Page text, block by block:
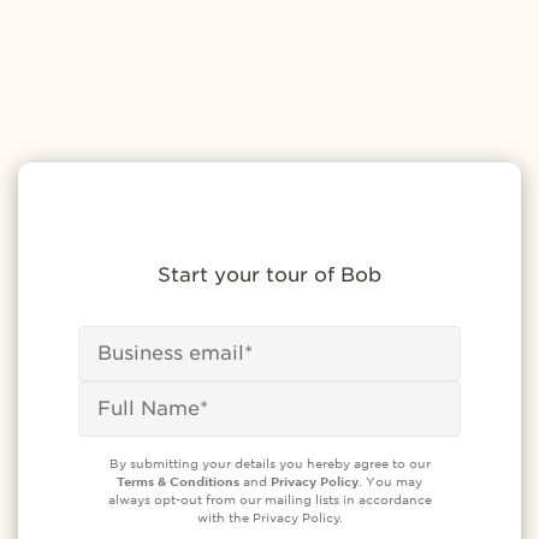
Start your tour of Bob
By submitting your details you hereby agree to our
Terms & Conditions and Privacy Policy . You may
always opt-out from our mailing lists in accordance
with the Privacy Policy.